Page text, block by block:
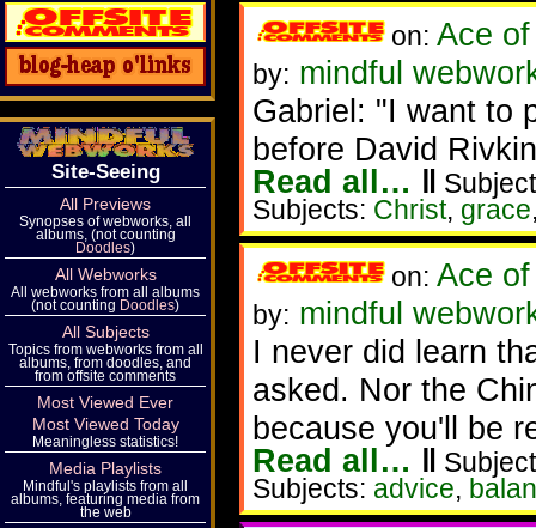
on: Ace
by: mindful
Gabriel: "I want to
before David
Read all… ‖
Subjects: Christ, grace
on: Ace
by: mindful
I never did learn
asked. Nor the
because you'll be
Read all… ‖
Subjects: advice,
Site-Seeing
All Previews
Synopses of webworks, all
albums, (not counting
Doodles)
All Webworks
All webworks from all albums
(not counting Doodles)
All Subjects
Topics from webworks from all
albums, from doodles, and
from offsite comments
Most Viewed Ever
Most Viewed Today
Meaningless statistics!
Media Playlists
Mindful's playlists from all
albums, featuring media from
the web